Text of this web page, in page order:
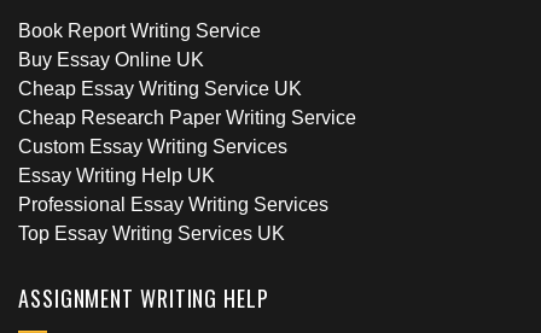
Book Report Writing Service
Buy Essay Online UK
Cheap Essay Writing Service UK
Cheap Research Paper Writing Service
Custom Essay Writing Services
Essay Writing Help UK
Professional Essay Writing Services
Top Essay Writing Services UK
ASSIGNMENT WRITING HELP